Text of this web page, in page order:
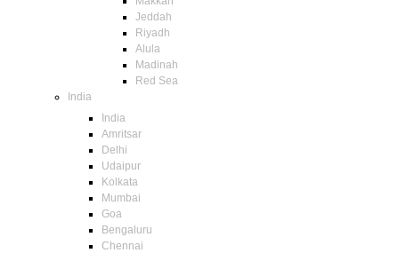
Jeddah
Riyadh
Alula
Madinah
Red Sea
India
India
Amritsar
Delhi
Udaipur
Kolkata
Mumbai
Goa
Bengaluru
Chennai